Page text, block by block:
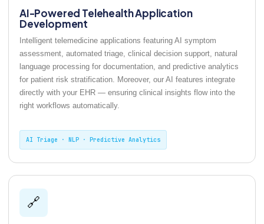
AI-Powered Telehealth Application
Development
Intelligent telemedicine applications featuring AI symptom
assessment, automated triage, clinical decision support, natural
language processing for documentation, and predictive analytics
for patient risk stratification. Moreover, our AI features integrate
directly with your EHR — ensuring clinical insights flow into the
right workflows automatically.
AI Triage · NLP · Predictive Analytics
🔗